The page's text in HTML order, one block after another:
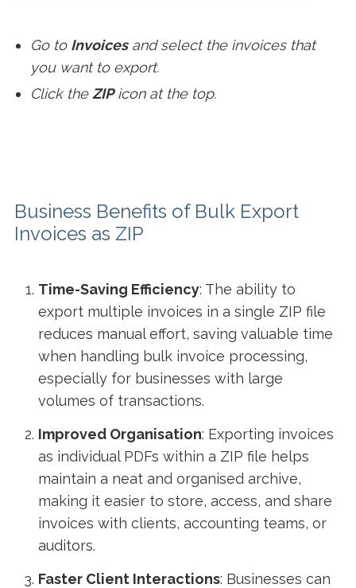
Go to Invoicesand select the invoices that
you want to export.
Click the ZIPicon at the top.
Business Benefits of Bulk Export
Invoices as ZIP
Time-Saving Efficiency: The ability to
export multiple invoices in a single ZIP file
reduces manual effort, saving valuable time
when handling bulk invoice processing,
especially for businesses with large
volumes of transactions.
Improved Organisation: Exporting invoices
as individual PDFs within a ZIP file helps
maintain a neat and organised archive,
making it easier to store, access, and share
invoices with clients, accounting teams, or
auditors.
Faster Client Interactions: Businesses can